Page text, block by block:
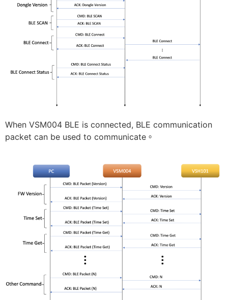
When VSM004 BLE is connected, BLE communication
packet can be used to communicate。